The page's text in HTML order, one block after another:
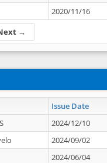
→
2020/11/16
Issue Date
2024/12/10
2024/09/02
2024/06/04